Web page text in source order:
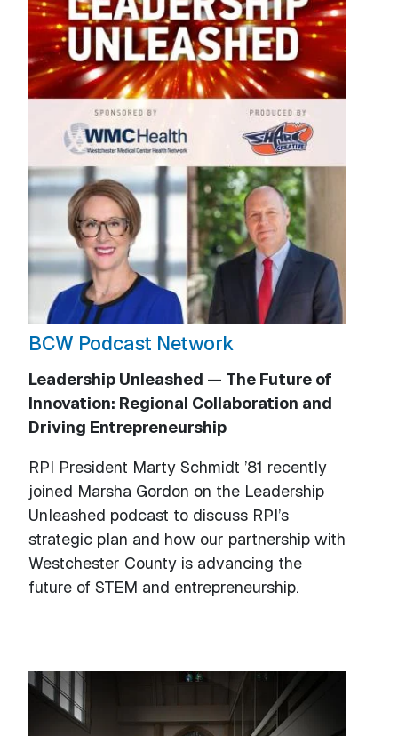
BCW Podcast Network
Leadership Unleashed — The Future of
Innovation: Regional Collaboration and
Driving Entrepreneurship
RPI President Marty Schmidt ’81 recently
joined Marsha Gordon on the Leadership
Unleashed podcast to discuss RPI’s
strategic plan and how our partnership with
Westchester County is advancing the
future of STEM and entrepreneurship.